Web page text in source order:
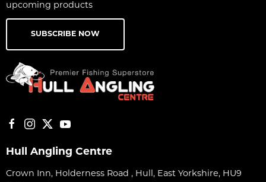
upcoming products
SUBSCRIBE NOW
Hull Angling Centre
Crown Inn, Holderness Road , Hull, East Yorkshire, HU9